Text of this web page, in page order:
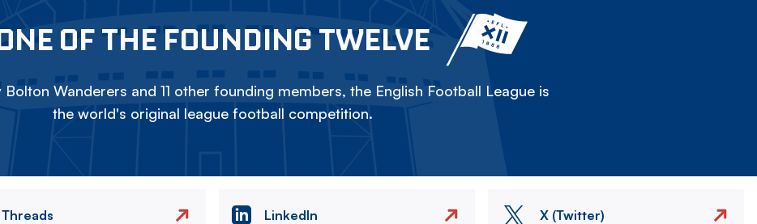
OF THE FOUNDING TWELVE
Wanderers and 11 other founding members, the English Football League is
the world's original league football competition.
Threads LinkedIn X (Twitter)